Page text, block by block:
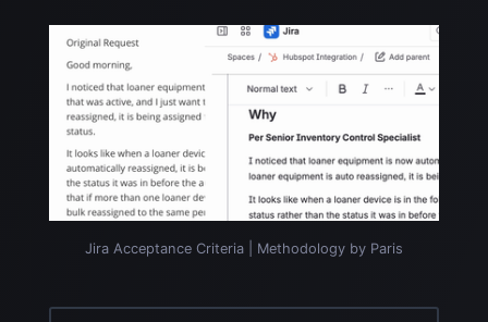
Jira Acceptance Criteria | Methodology by Paris